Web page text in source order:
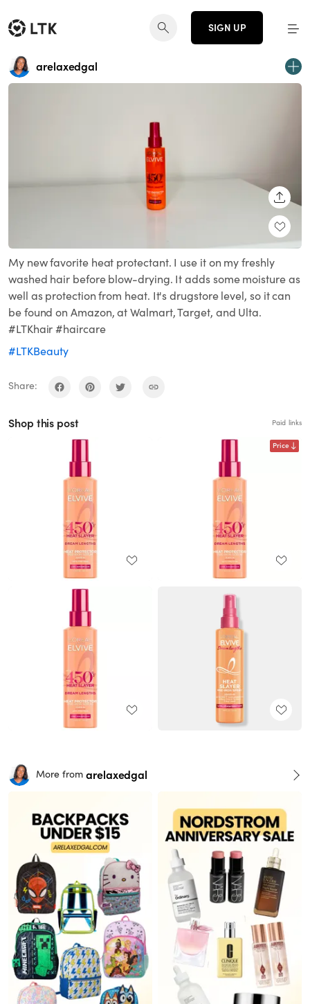
SIGN UP
arelaxedgal
My new favorite heat protectant. I use it on my freshly
washed hair before blow-drying. It adds some moisture as
well as protection from heat. It's drugstore level, so it can
be found on Amazon, at Walmart, Target, and Ulta.
#LTKhair #haircare
#LTKBeauty
Share:
Shop this post Paid links
Price
More from arelaxedgal